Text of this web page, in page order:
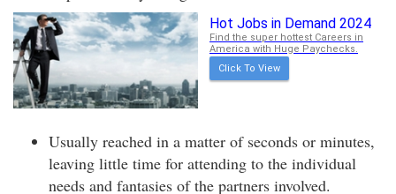
Hot Jobs in Demand 2024
Find the super hottest Careers in
America with Huge Paychecks.
Click To View
Usually reached in a matter of seconds or minutes,
leaving little time for attending to the individual
needs and fantasies of the partners involved.